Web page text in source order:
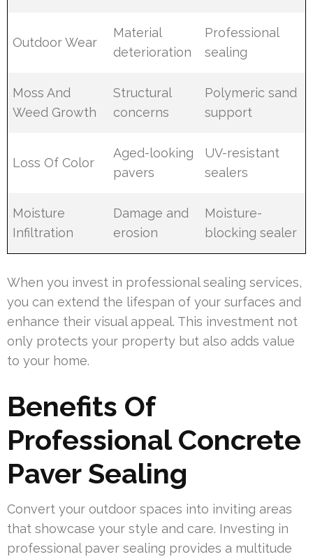
Outdoor Wear
Material
deterioration
Professional
sealing
Moss And
Weed Growth
Structural
concerns
Polymeric sand
support
Loss Of Color
Aged-looking
pavers
UV-resistant
sealers
Moisture
Infiltration
Damage and
erosion
Moisture-
blocking sealer
When you invest in professional sealing services,
you can extend the lifespan of your surfaces and
enhance their visual appeal. This investment not
only protects your property but also adds value
to your home.
Benefits Of
Professional Concrete
Paver Sealing
Convert your outdoor spaces into inviting areas
that showcase your style and care. Investing in
professional paver sealing provides a multitude